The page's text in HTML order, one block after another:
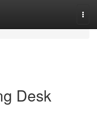
Desk